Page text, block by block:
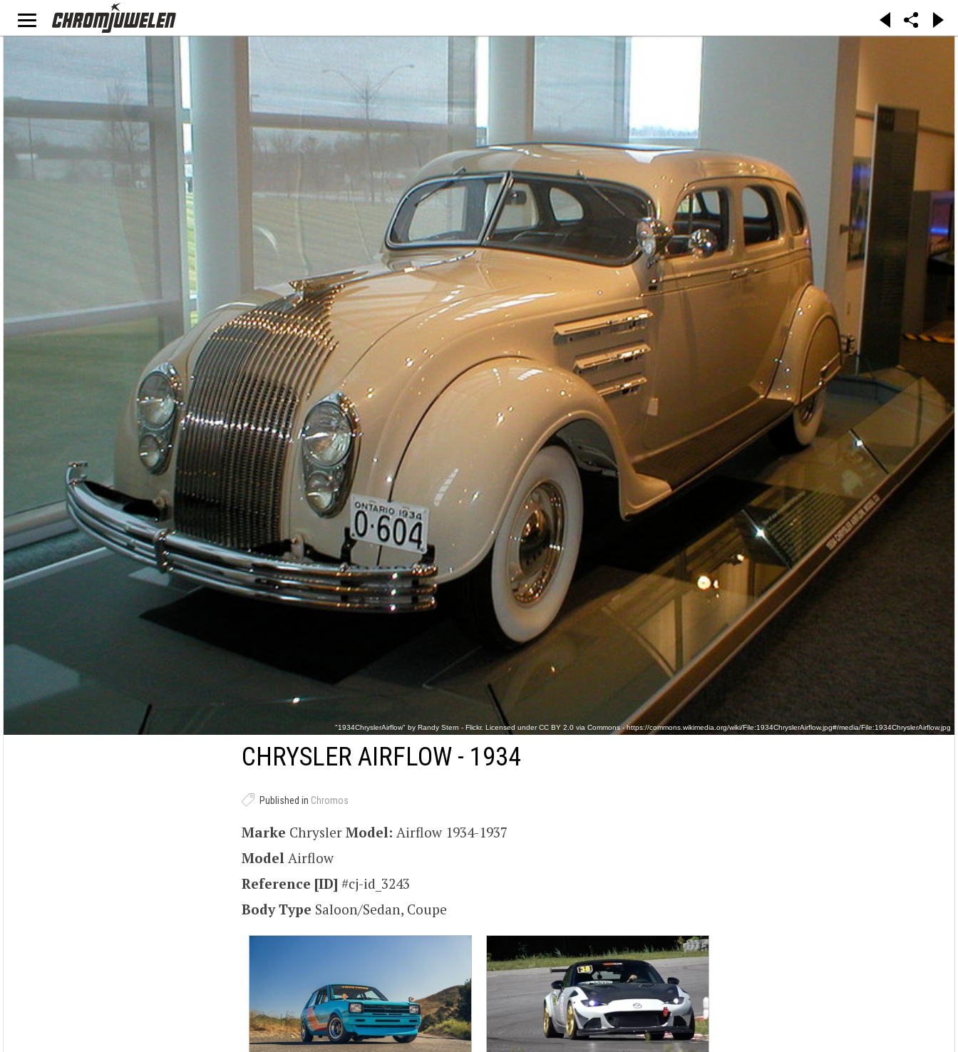
"1934ChryslerAirflow" by Randy Stern - Flickr. Licensed under CC BY 2.0 via Commons - https://commons.wikimedia.org/wiki/File:1934ChryslerAirflow.jpg#/media/File:1934ChryslerAirflow.jpg
CHRYSLER AIRFLOW - 1934
Published in Chromos
Marke Chrysler Model: Airflow 1934-1937
Model Airflow
Reference [ID] #cj-id_3243
Body Type Saloon/Sedan, Coupe